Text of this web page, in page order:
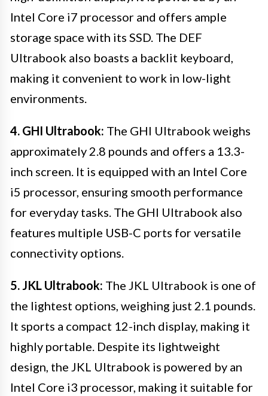
Intel Core i7 processor and offers ample
storage space with its SSD. The DEF
Ultrabook also boasts a backlit keyboard,
making it convenient to work in low-light
environments.
4. GHI Ultrabook: The GHI Ultrabook weighs
approximately 2.8 pounds and offers a 13.3-
inch screen. It is equipped with an Intel Core
i5 processor, ensuring smooth performance
for everyday tasks. The GHI Ultrabook also
features multiple USB-C ports for versatile
connectivity options.
5. JKL Ultrabook: The JKL Ultrabook is one of
the lightest options, weighing just 2.1 pounds.
It sports a compact 12-inch display, making it
highly portable. Despite its lightweight
design, the JKL Ultrabook is powered by an
Intel Core i3 processor, making it suitable for